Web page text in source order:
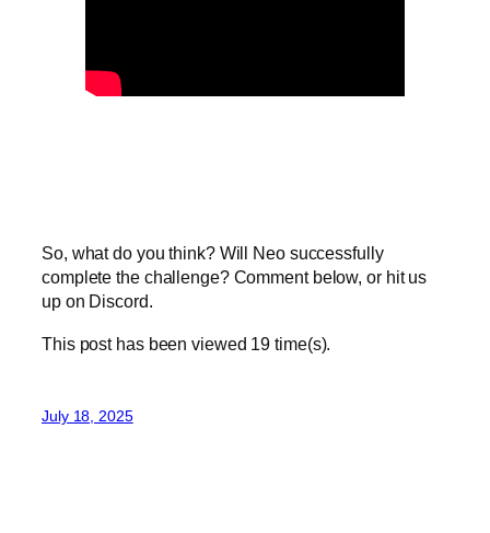
So, what do you think? Will Neo successfully
complete the challenge? Comment below, or hit us
up on Discord.
This post has been viewed 19 time(s).
July 18, 2025